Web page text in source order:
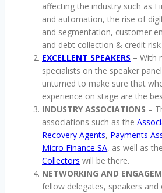
affecting the industry such as
and automation, the rise of
and segmentation, customer
and debt collection & credit
EXCELLENT SPEAKERS – With
specialists on the speaker
unturned to make sure that
experience on stage are the
INDUSTRY ASSOCIATIONS –
associations such as the
Recovery Agents, Payments
Micro Finance SA, as well as the
Collectors will be there.
NETWORKING AND
fellow delegates, speakers and